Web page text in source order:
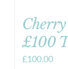
Cherry
£100
£100.00